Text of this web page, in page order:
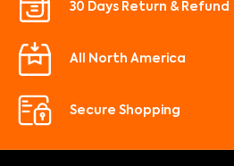
30 Days Return & Refund
All North America
Secure Shopping